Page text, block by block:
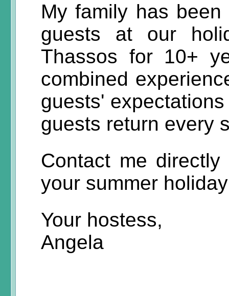
My family has
guests at our
Thassos for 10+
combined
guests'
guests return every
Contact me
your summer
Your hostess,
Angela